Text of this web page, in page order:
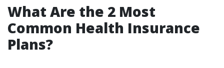
What Are the 2 Most
Common Health Insurance
Plans?